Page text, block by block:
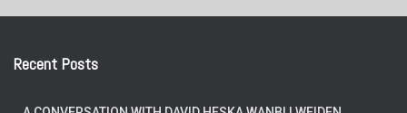
Recent Posts